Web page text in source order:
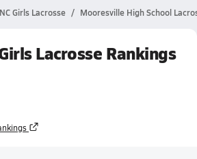
NC Girls Lacrosse Mooresville High School
Lacrosse Rankings